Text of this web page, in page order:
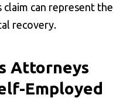
can represent the
recovery.
Attorneys
Employed